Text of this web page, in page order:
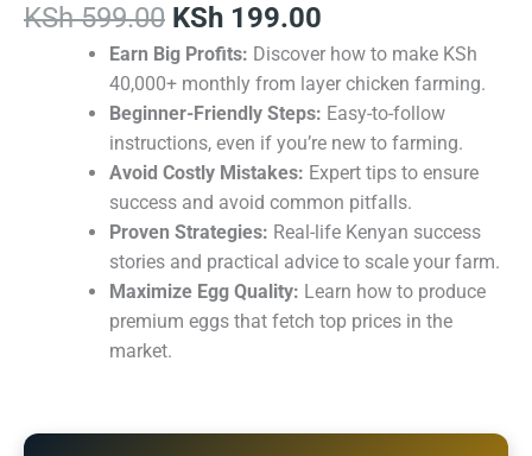
KSh599.00 KSh 199.00
Earn Big Profits: Discover how to make KSh
40,000+ monthly from layer chicken farming.
Beginner-Friendly Steps: Easy-to-follow
instructions, even if you’re new to farming.
Avoid Costly Mistakes: Expert tips to ensure
success and avoid common pitfalls.
Proven Strategies: Real-life Kenyan success
stories and practical advice to scale your farm.
Maximize Egg Quality: Learn how to produce
premium eggs that fetch top prices in the
market.